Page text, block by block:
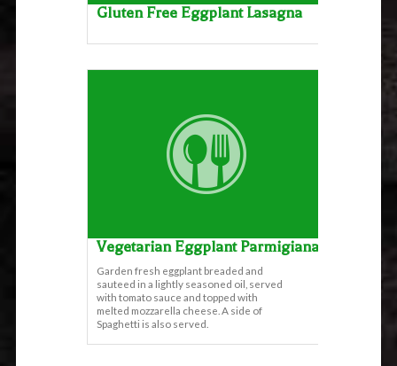
Gluten Free Eggplant Lasagna
Vegetarian Eggplant Parmigiana
Garden fresh eggplant breaded and
sauteed in a lightly seasoned oil, served
with tomato sauce and topped with
melted mozzarella cheese. A side of
Spaghetti is also served.